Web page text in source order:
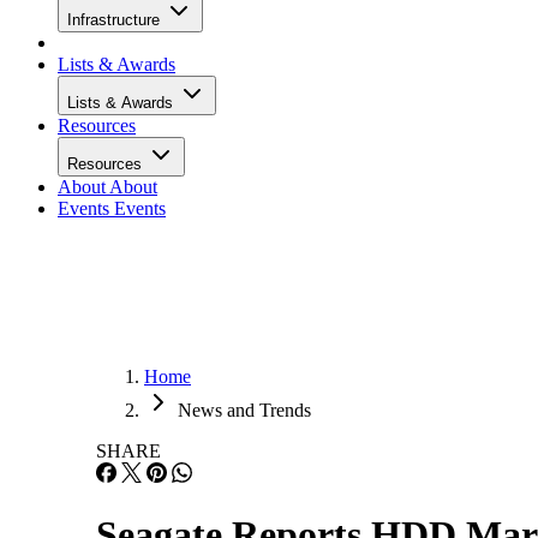
Infrastructure
Lists & Awards
Lists & Awards
Resources
Resources
About About
Events Events
Home
News and Trends
SHARE